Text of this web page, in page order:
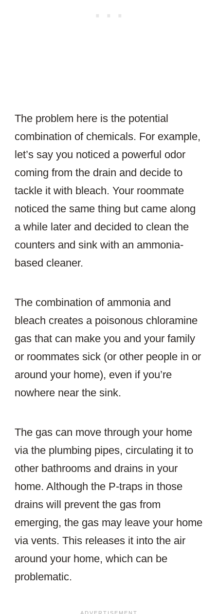
The problem here is the potential
combination of chemicals. For example,
let’s say you noticed a powerful odor
coming from the drain and decide to
tackle it with bleach. Your roommate
noticed the same thing but came along
a while later and decided to clean the
counters and sink with an ammonia-
based cleaner.
The combination of ammonia and
bleach creates a poisonous chloramine
gas that can make you and your family
or roommates sick (or other people in or
around your home), even if you’re
nowhere near the sink.
The gas can move through your home
via the plumbing pipes, circulating it to
other bathrooms and drains in your
home. Although the P-traps in those
drains will prevent the gas from
emerging, the gas may leave your home
via vents. This releases it into the air
around your home, which can be
problematic.